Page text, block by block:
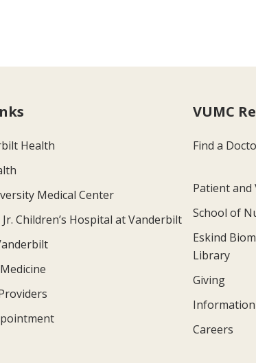
Health
Medical Center
Children’s Hospital at Vanderbilt
VUMC
Find a
Patient
School of
Eskind
Library
Giving
Information
Careers